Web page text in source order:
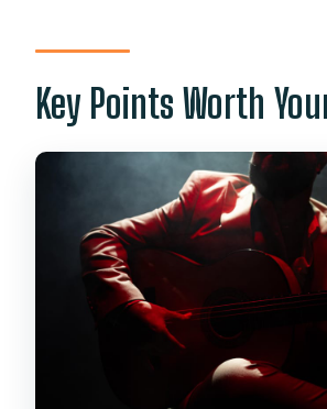
The Evening Schedule:
Show at 9
What You’ll See in Act
Dance First
The Break: 15 Minutes to
Act Two: The Purest
Moment
Seats, Sightlines, and
Key Points Worth